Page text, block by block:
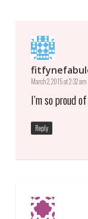
March 2, 2015 at 2:32 am
I’m so proud
Reply